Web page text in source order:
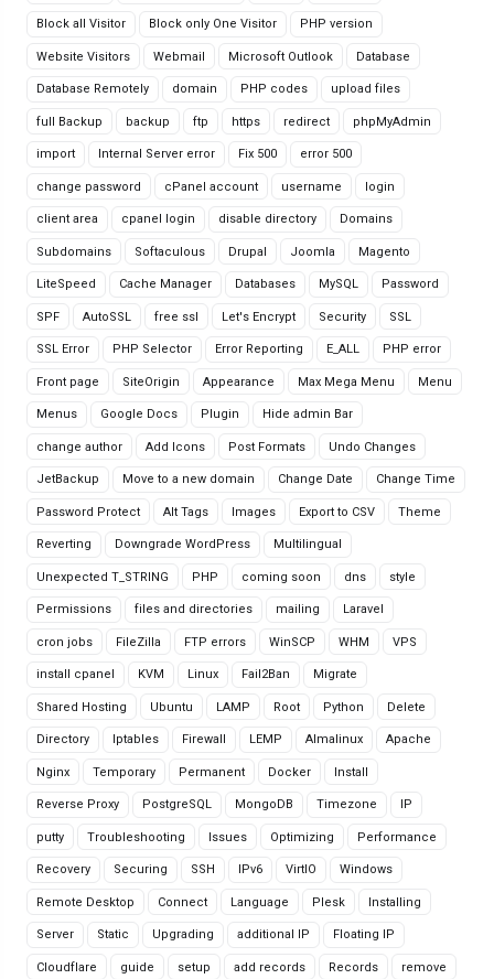
Block all Visitor Block only One Visitor PHP version
Website Visitors Webmail Microsoft Outlook Database
Database Remotely domain PHP codes upload files
full Backup backup ftp https redirect phpMyAdmin
import Internal Server error Fix 500 error 500
change password cPanel account username login
client area cpanel login disable directory Domains
Subdomains Softaculous Drupal Joomla Magento
LiteSpeed Cache Manager Databases MySQL Password
SPF AutoSSL free ssl Let's Encrypt Security SSL
SSL Error PHP Selector Error Reporting E_ALL PHP error
Front page SiteOrigin Appearance Max Mega Menu Menu
Menus Google Docs Plugin Hide admin Bar
change author Add Icons Post Formats Undo Changes
JetBackup Move to a new domain Change Date Change Time
Password Protect Alt Tags Images Export to CSV Theme
Reverting Downgrade WordPress Multilingual
Unexpected T_STRING PHP coming soon dns style
Permissions files and directories mailing Laravel
cron jobs FileZilla FTP errors WinSCP WHM VPS
install cpanel KVM Linux Fail2Ban Migrate
Shared Hosting Ubuntu LAMP Root Python Delete
Directory Iptables Firewall LEMP Almalinux Apache
Nginx Temporary Permanent Docker Install
Reverse Proxy PostgreSQL MongoDB Timezone IP
putty Troubleshooting Issues Optimizing Performance
Recovery Securing SSH IPv6 VirtIO Windows
Remote Desktop Connect Language Plesk Installing
Server Static Upgrading additional IP Floating IP
Cloudflare guide setup add records Records remove